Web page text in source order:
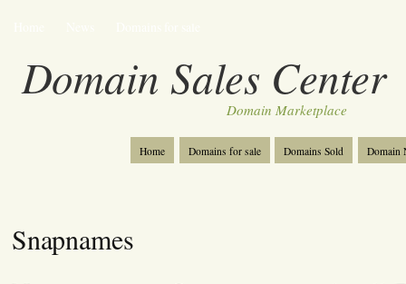
Domain Sales Center
Domain Marketplace
Home Domains for sale Domains Sold Domain
Snapnames